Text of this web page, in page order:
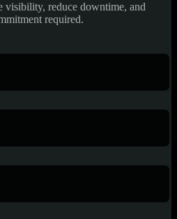
visibility, reduce downtime, and
required.